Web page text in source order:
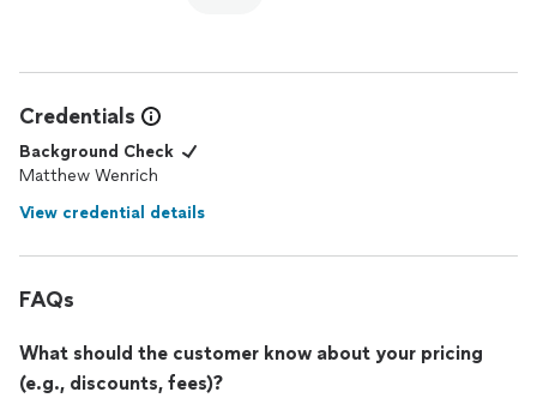
Credentials
Background Check
Matthew Wenrich
View credential details
FAQs
What should the customer know about your pricing
(e.g., discounts, fees)?